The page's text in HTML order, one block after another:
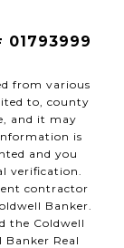
01793999
from various
to, county
and it may
is
and you
verification.
contractor
Banker.
the Coldwell
Real